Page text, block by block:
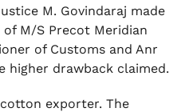
M. Govindaraj made
M/S Precot Meridian
of Customs and Anr
higher drawback claimed.
exporter. The